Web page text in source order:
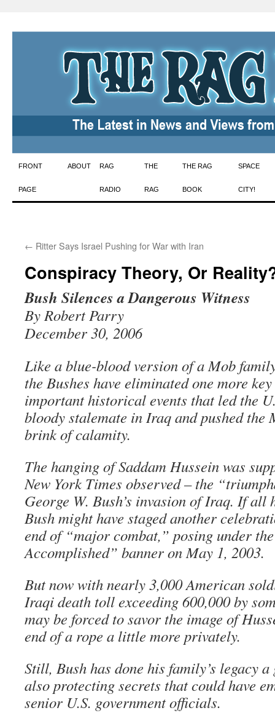
Skip
to
FRONT
PAGE
ABOUT RAG
RADIO
THE
RAG
THE RAG
BOOK
SPACE
CITY!
← Ritter Says Israel Pushing for War with Iran
Conspiracy Theory, Or
Bush Silences a Dangerous Witness
By Robert Parry
December 30, 2006
Like a blue-blood version of a Mob
the Bushes have eliminated one more
important historical events that led the
bloody stalemate in Iraq and pushed the
brink of calamity.
The hanging of Saddam Hussein was
New York Times observed – the
George W. Bush’s invasion of Iraq. If all
Bush might have staged another
end of “major combat,” posing under
Accomplished” banner on May 1, 2003.
But now with nearly 3,000 American
Iraqi death toll exceeding 600,000 by
may be forced to savor the image of
end of a rope a little more privately.
Still, Bush has done his family’s legacy
also protecting secrets that could have
senior U.S. government officials.